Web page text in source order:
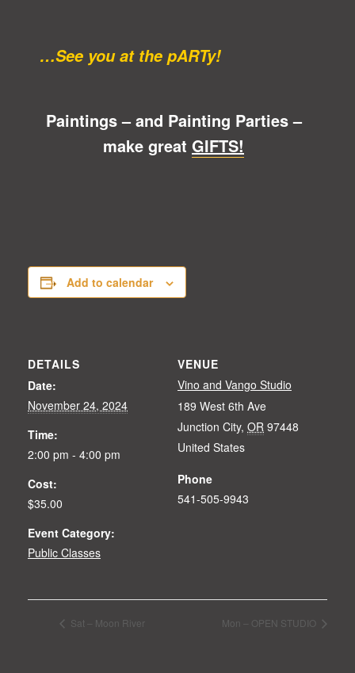
…See you at the pARTy!
Paintings – and Painting Parties –
make great GIFTS!
Add to calendar
DETAILS
Date:
November 24, 2024
Time:
2:00 pm - 4:00 pm
Cost:
$35.00
Event Category:
Public Classes
VENUE
Vino and Vango Studio
189 West 6th Ave
Junction City, OR 97448
United States
Phone
541-505-9943
Sat – Moon River Mon – OPEN STUDIO